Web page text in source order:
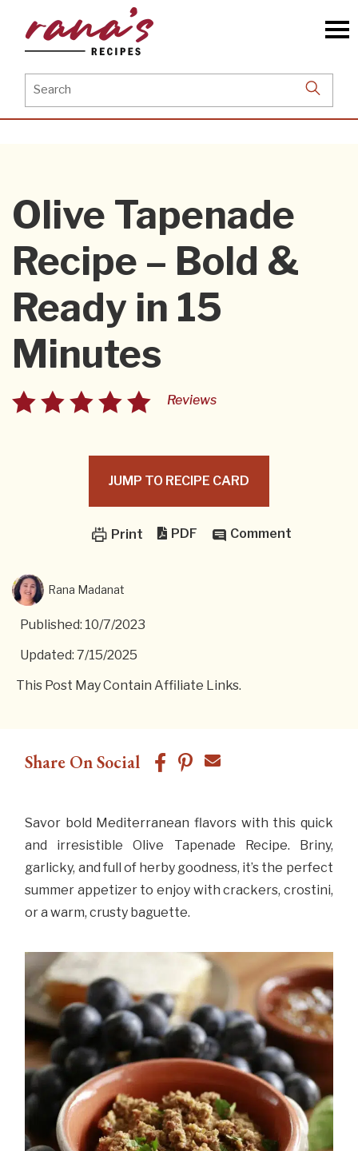
content
Search
for:
Olive Tapenade
Recipe – Bold &
Ready in 15
Minutes
Reviews
JUMP TO RECIPE CARD
Print PDF Comment
Rana Madanat
Published: 10/7/2023
Updated: 7/15/2025
This Post May Contain Affiliate Links.
Share On Social
Savor bold Mediterranean flavors with this quick
and irresistible Olive Tapenade Recipe. Briny,
garlicky, and full of herby goodness, it’s the perfect
summer appetizer to enjoy with crackers, crostini,
or a warm, crusty baguette.